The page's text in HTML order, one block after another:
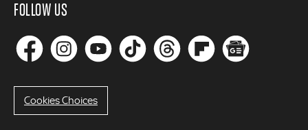
FOLLOW US
Cookies Choices